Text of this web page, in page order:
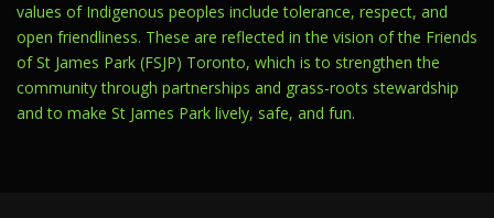
values of Indigenous peoples include tolerance, respect, and
open friendliness. These are reflected in the vision of the Friends
of St James Park (FSJP) Toronto, which is to strengthen the
community through partnerships and grass-roots stewardship
and to make St James Park lively, safe, and fun.